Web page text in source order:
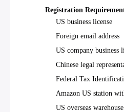
Registration
US business license
Foreign email address
US company business
Chinese legal
Federal Tax
Amazon US station
US overseas